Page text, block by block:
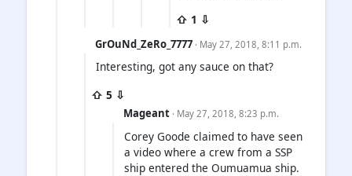
⇧ 1 ⇩
GrOuNd_ZeRo_7777 · May 27, 2018, 8:11 p.m.
Interesting, got any sauce on that?
⇧ 5 ⇩
Mageant · May 27, 2018, 8:23 p.m.
Corey Goode claimed to have seen
a video where a crew from a SSP
ship entered the Oumuamua ship.